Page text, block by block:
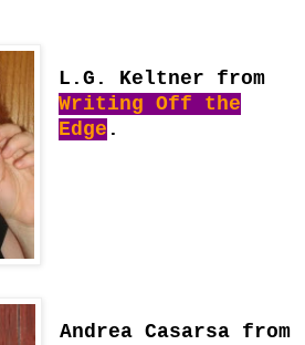
L.G. Keltner from
Writing Off the
Edge .
Andrea Casarsa from